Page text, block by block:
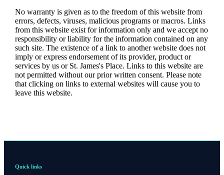
No warranty is given as to the freedom of this website from
errors, defects, viruses, malicious programs or macros. Links
from this website exist for information only and we accept no
responsibility or liability for the information contained on any
such site. The existence of a link to another website does not
imply or express endorsement of its provider, product or
services by us or St. James'sPlace. Links to this website are
not permitted without our prior written consent. Please note
that clicking on links to external websites will cause you to
leave this website.
Quick links